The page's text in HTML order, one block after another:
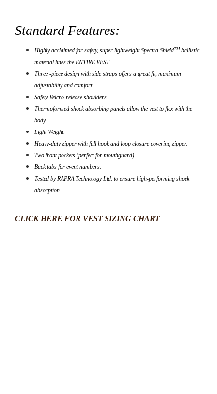
Standard Features:
Highly acclaimed for safety, super lightweight Spectra ShieldTM ballistic
material lines the ENTIRE VEST.
Three -piece design with side straps offers a great fit, maximum
adjustability and comfort.
Safety Velcro-release shoulders.
Thermoformed shock absorbing panels allow the vest to flex with the
body.
Light Weight.
Heavy-duty zipper with full hook and loop closure covering zipper.
Two front pockets (perfect for mouthguard).
Back tabs for event numbers.
Tested by RAPRA Technology Ltd. to ensure high-performing shock
absorption.
CLICK HERE FOR VEST SIZING CHART